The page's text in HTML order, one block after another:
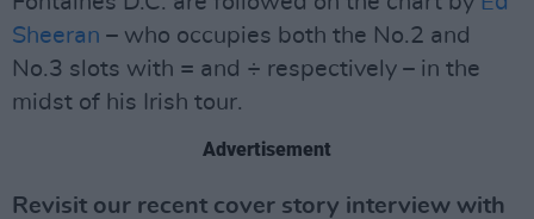
Sheeran – who occupies both the No.2 and
No.3 slots with = and ÷ respectively – in the
midst of his Irish tour.
Advertisement
Revisit our recent cover story interview with